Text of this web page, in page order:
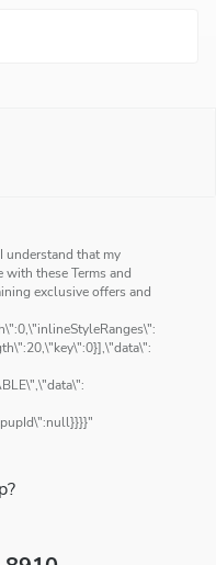
that my
these Terms and
exclusive offers and